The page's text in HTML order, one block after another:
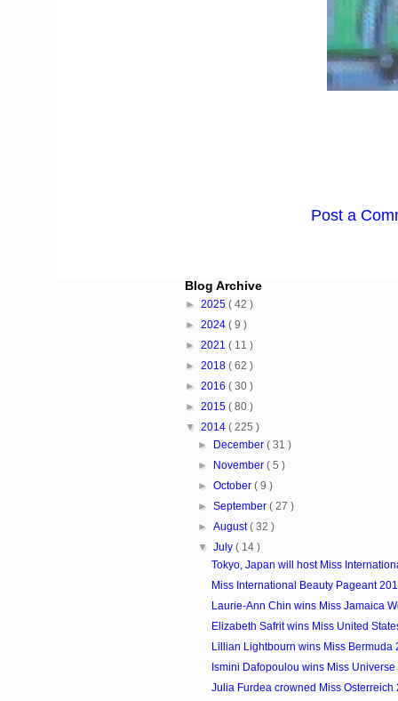
Post a
Blog Archive
► 2025 ( 42 )
► 2024 ( 9 )
► 2021 ( 11 )
► 2018 ( 62 )
► 2016 ( 30 )
► 2015 ( 80 )
▼ 2014 ( 225 )
►
December( 31 )
►
November( 5 )
►October( 9 )
►September( 27 )
►August( 32 )
▼July( 14 )
Tokyo, Japan will host Miss
Miss International Beauty Pageant
Laurie-Ann Chin wins Miss Jamaica
Elizabeth Safrit wins Miss United
Lillian Lightbourn wins Miss Bermuda
Ismini Dafopoulou wins Miss
Julia Furdea crowned Miss Osterreich